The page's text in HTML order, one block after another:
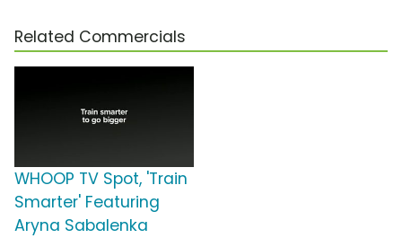
Related Commercials
WHOOP TV Spot, 'Train
Smarter' Featuring
Aryna Sabalenka